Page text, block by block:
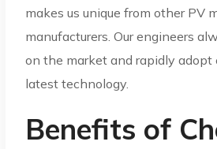
makes us unique from other PV
manufacturers. Our engineers
on the market and rapidly adopt
latest technology.
Benefits of